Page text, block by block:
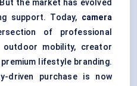
the market has evolved
support. Today, camera
of professional
outdoor mobility, creator
lifestyle branding.
driven purchase is now